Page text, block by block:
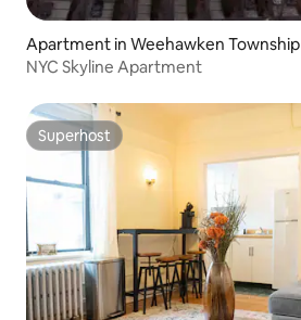
Apartment in Weehawken Township
NYC Skyline Apartment
Superhost
Superhost